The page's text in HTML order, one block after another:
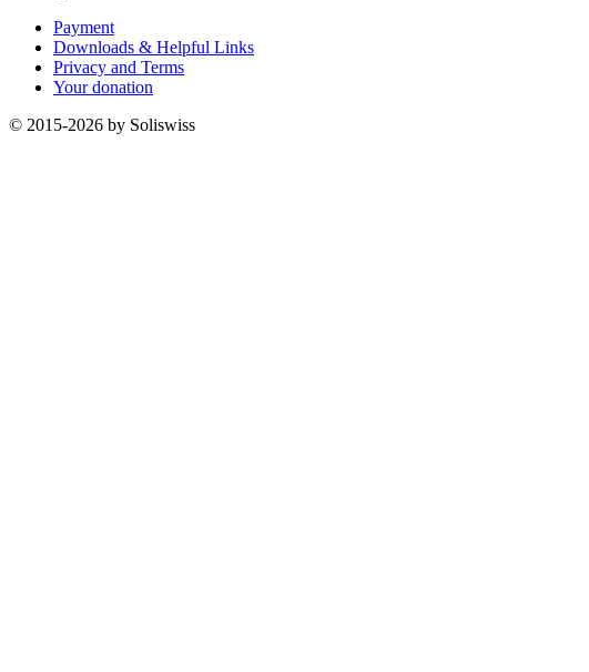
Payment
Downloads & Helpful Links
Privacy and Terms
Your donation
© 2015-2026 by Soliswiss